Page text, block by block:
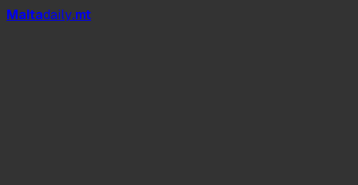
Maltadaily.mt